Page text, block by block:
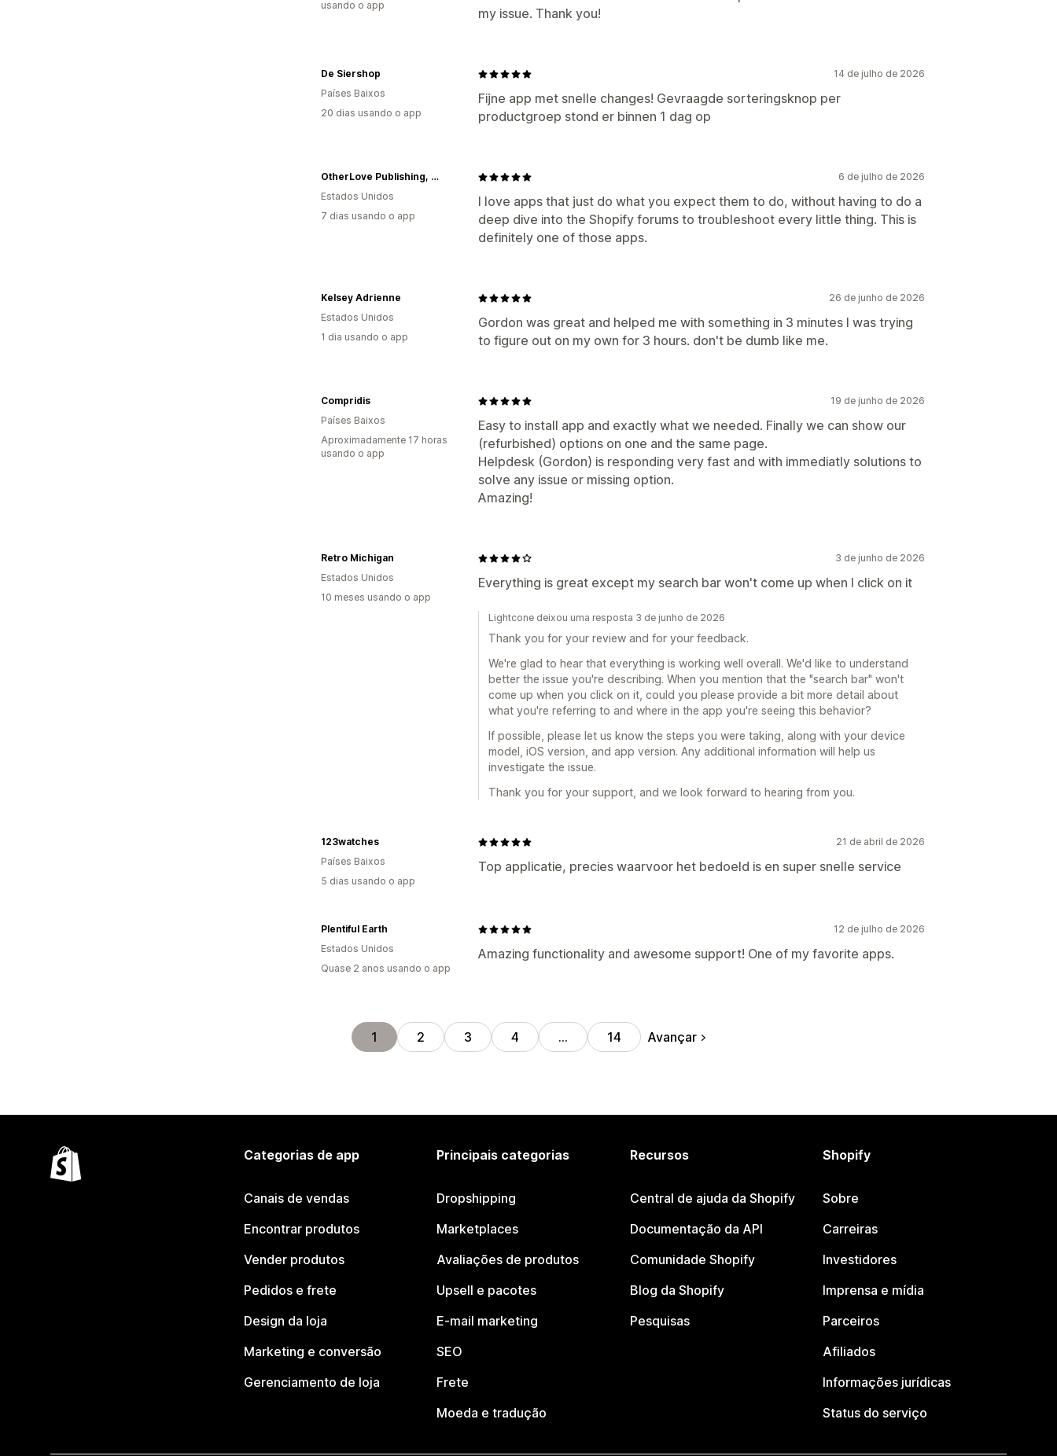
my issue. Thank you!
usando o app
14 de julho de 2026
Fijne app met snelle changes! Gevraagde sorteringsknop per
productgroep stond er binnen 1 dag op
De Siershop
Países Baixos
20 dias usando o app
6 de julho de 2026
I love apps that just do what you expect them to do, without having to do a
deep dive into the Shopify forums to troubleshoot every little thing. This is
definitely one of those apps.
OtherLove Publishing, LLC
Estados Unidos
7 dias usando o app
26 de junho de 2026
Gordon was great and helped me with something in 3 minutes I was trying
to figure out on my own for 3 hours. don't be dumb like me.
Kelsey Adrienne
Estados Unidos
1 dia usando o app
19 de junho de 2026
Easy to install app and exactly what we needed. Finally we can show our
(refurbished) options on one and the same page.
Helpdesk (Gordon) is responding very fast and with immediatly solutions to
solve any issue or missing option.
Amazing!
Compridis
Países Baixos
Aproximadamente 17 horas
usando o app
3 de junho de 2026
Everything is great except my search bar won't come up when I click on it
Retro Michigan
Estados Unidos
10 meses usando o app
Lightcone deixou uma resposta 3 de junho de 2026
Thank you for your review and for your feedback.
We're glad to hear that everything is working well overall. We'd like to understand
better the issue you're describing. When you mention that the "search bar" won't
come up when you click on it, could you please provide a bit more detail about
what you're referring to and where in the app you're seeing this behavior?
If possible, please let us know the steps you were taking, along with your device
model, iOS version, and app version. Any additional information will help us
investigate the issue.
Thank you for your support, and we look forward to hearing from you.
21 de abril de 2026
Top applicatie, precies waarvoor het bedoeld is en super snelle service
123watches
Países Baixos
5 dias usando o app
12 de julho de 2026
Amazing functionality and awesome support! One of my favorite apps.
Plentiful Earth
Estados Unidos
Quase 2 anos usando o app
1 2 3 4 … 14 Avançar
Categorias de app
Canais de vendas
Encontrar produtos
Vender produtos
Pedidos e frete
Design da loja
Marketing e conversão
Gerenciamento de loja
Principais categorias
Dropshipping
Marketplaces
Avaliações de produtos
Upsell e pacotes
E-mail marketing
SEO
Frete
Moeda e tradução
Recursos
Central de ajuda da Shopify
Documentação da API
Comunidade Shopify
Blog da Shopify
Pesquisas
Shopify
Sobre
Carreiras
Investidores
Imprensa e mídia
Parceiros
Afiliados
Informações jurídicas
Status do serviço